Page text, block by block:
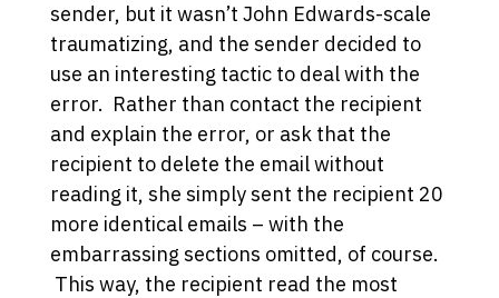
sender, but it wasn’t John Edwards-scale
traumatizing, and the sender decided to
use an interesting tactic to deal with the
error. Rather than contact the recipient
and explain the error, or ask that the
recipient to delete the email without
reading it, she simply sent the recipient 20
more identical emails – with the
embarrassing sections omitted, of course.
This way, the recipient read the most